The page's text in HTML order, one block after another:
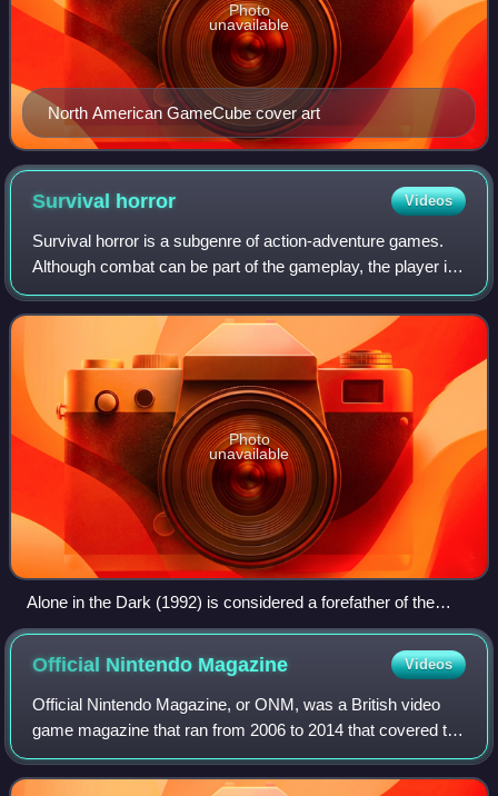
North American GameCube cover art
Photo
unavailable
Survival horror Videos
Survival horror is a subgenre of action-adventure games.
Although combat can be part of the gameplay, the player is
made to feel less in control than in typical action games
through limited ammunition
Photo
unavailable
Alone in the Dark (1992) is considered a forefather of the
survival horror genre, and is sometimes called a survival
horror game in retrospect.
Official Nintendo Magazine Videos
Official Nintendo Magazine, or ONM, was a British video
game magazine that ran from 2006 to 2014 that covered the
Nintendo DS, Nintendo 3DS, Wii, and Wii U video game
consoles released by Nintendo.